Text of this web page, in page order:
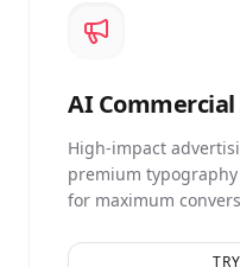
AI
High-impact
premium
for maximum